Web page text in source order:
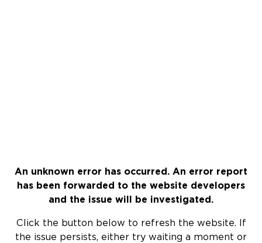
An unknown error has occurred. An error report
has been forwarded to the website developers
and the issue will be investigated.
Click the button below to refresh the website. If
the issue persists, either try waiting a moment or